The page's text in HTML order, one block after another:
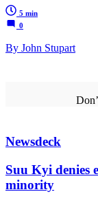
5 min
0
By John Stupart
Newsdeck
Suu Kyi denies
minority